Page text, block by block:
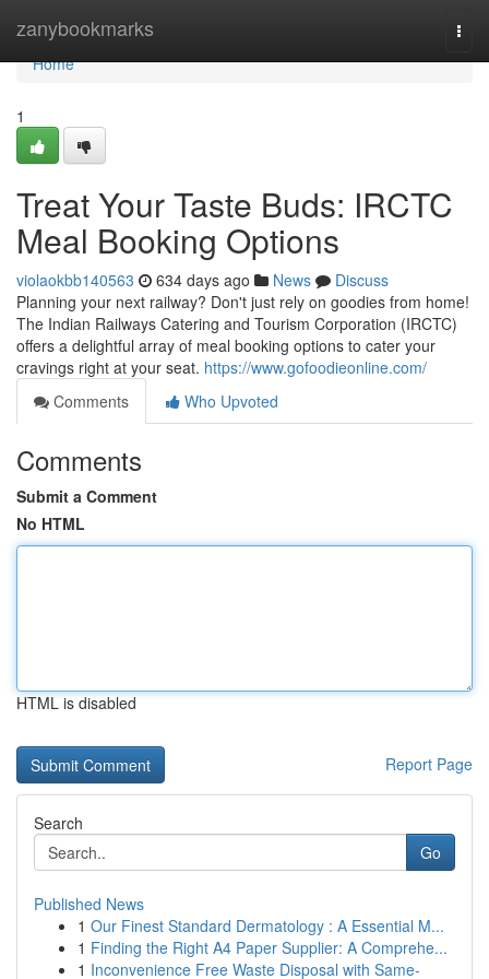
zanybookmarks
Home
Home
1
Treat Your Taste Buds: IRCTC
Meal Booking Options
violaokbb140563 634 days ago News
Discuss
Planning your next railway? Don't just rely on goodies from home!
The Indian Railways Catering and Tourism Corporation (IRCTC)
offers a delightful array of meal booking options to cater your
cravings right at your seat. https://www.gofoodieonline.com/
Comments
Who Upvoted
Comments
Submit a Comment
No HTML
HTML is disabled
Report Page
Search
Go
Published News
1 Our Finest Standard Dermatology : A Essential M...
1 Finding the Right A4 Paper Supplier: A Comprehe...
1 Inconvenience Free Waste Disposal with Same-